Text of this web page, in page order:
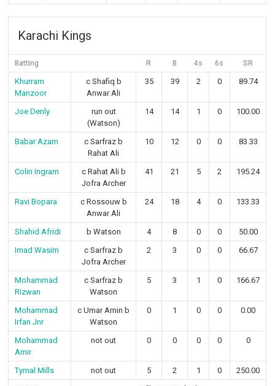
Karachi Kings
Batting R B 4s 6s SR
Khurram
Manzoor
c Shafiq b
Anwar Ali
35 39 2 0 89.74
Joe Denly
run out
(Watson)
14 14 1 0 100.00
Babar Azam
c Sarfraz b
Rahat Ali
10 12 0 0 83.33
Colin Ingram
c Rahat Ali b
Jofra Archer
41 21 5 2 195.24
Ravi Bopara
c Rossouw b
Anwar Ali
24 18 4 0 133.33
Shahid Afridi b Watson 4 8 0 0
50.00
Imad Wasim
c Sarfraz b
Jofra Archer
2 3 0 0 66.67
Mohammad
Rizwan
c Sarfraz b
Watson
5 3 1 0 166.67
Mohammad
Irfan Jnr
c Umar Amin b
Watson
0 1 0 0 0.00
Mohammad
Amir
not out 0 0 0 0 0
Tymal Mills not out 5 2 1 0
250.00